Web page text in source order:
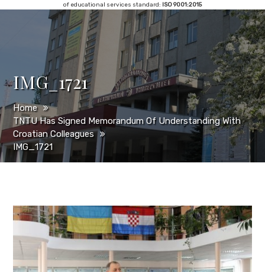
of educational services standard: ISO 9001:2015
IMG_1721
Home
TNTU Has Signed Memorandum Of Understanding With
Croatian Colleagues
IMG_1721